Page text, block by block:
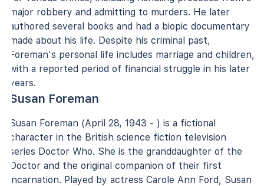
major robbery and admitting to murders. He later
authored several books and had a biopic documentary
made about his life. Despite his criminal past,
Foreman's personal life includes marriage and children,
with a reported period of financial struggle in his later
years.
Susan Foreman
Susan Foreman (April 28, 1943 - ) is a fictional
character in the British science fiction television
series Doctor Who. She is the granddaughter of the
Doctor and the original companion of their first
incarnation. Played by actress Carole Ann Ford, Susan